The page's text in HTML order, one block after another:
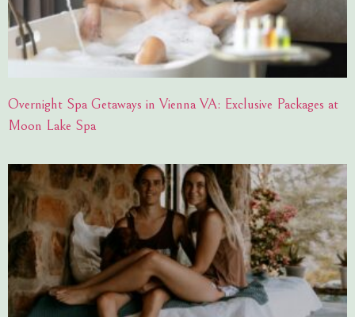
Overnight Spa Getaways in Vienna VA: Exclusive Packages at
Moon Lake Spa